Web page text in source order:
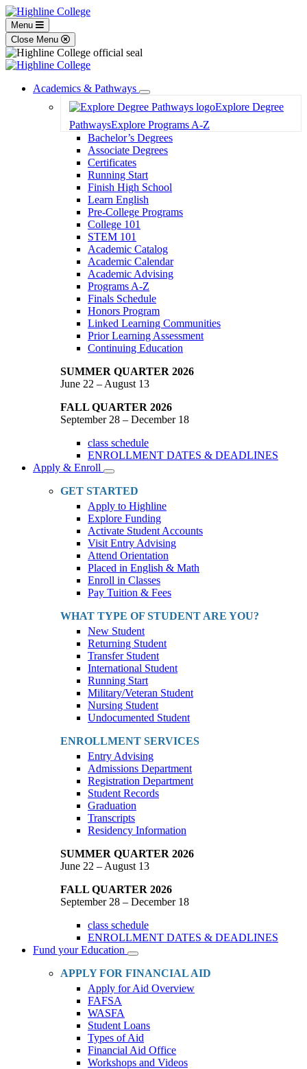
Menu
Close Menu
Academics & Pathways
Toggle
Dropdown
Explore Degree
PathwaysExplore Programs A-Z
Bachelor’s Degrees
Associate Degrees
Certificates
Running Start
Finish High School
Learn English
Pre-College Programs
College 101
STEM 101
Academic Catalog
Academic Calendar
Academic Advising
Programs A-Z
Finals Schedule
Honors Program
Linked Learning Communities
Prior Learning Assessment
Continuing Education
SUMMER QUARTER 2026
June 22 – August 13
FALL QUARTER 2026
September 28 – December 18
class schedule
ENROLLMENT DATES & DEADLINES
Apply & Enroll
Toggle
Dropdown
GET STARTED
Apply to Highline
Explore Funding
Activate Student Accounts
Visit Entry Advising
Attend Orientation
Placed in English & Math
Enroll in Classes
Pay Tuition & Fees
WHAT TYPE OF STUDENT ARE YOU?
New Student
Returning Student
Transfer Student
International Student
Running Start
Military/Veteran Student
Nursing Student
Undocumented Student
ENROLLMENT SERVICES
Entry Advising
Admissions Department
Registration Department
Student Records
Graduation
Transcripts
Residency Information
SUMMER QUARTER 2026
June 22 – August 13
FALL QUARTER 2026
September 28 – December 18
class schedule
ENROLLMENT DATES & DEADLINES
Fund your Education
Toggle
Dropdown
APPLY FOR FINANCIAL AID
Apply for Aid Overview
FAFSA
WASFA
Student Loans
Types of Aid
Financial Aid Office
Workshops and Videos